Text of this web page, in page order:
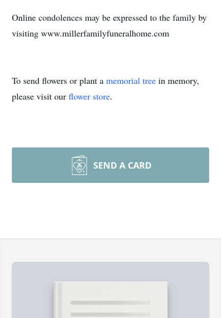
Online condolences may be expressed to the family by
visiting www.millerfamilyfuneralhome.com
To send flowers or plant a memorial tree in memory,
please visit our flower store.
SEND A CARD